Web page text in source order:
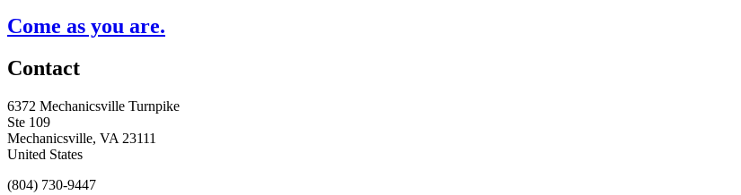
Come as you are.
Contact
6372 Mechanicsville Turnpike
Ste 109
Mechanicsville, VA 23111
United States
(804) 730-9447